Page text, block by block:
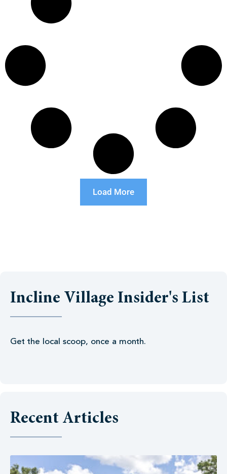
Load More
Incline Village Insider's List
Get the local scoop, once a month.
Recent Articles